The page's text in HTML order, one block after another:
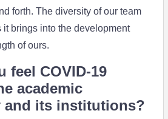
forth. The diversity of our team
brings into the development
of ours.
feel COVID-19
academic
and its institutions?